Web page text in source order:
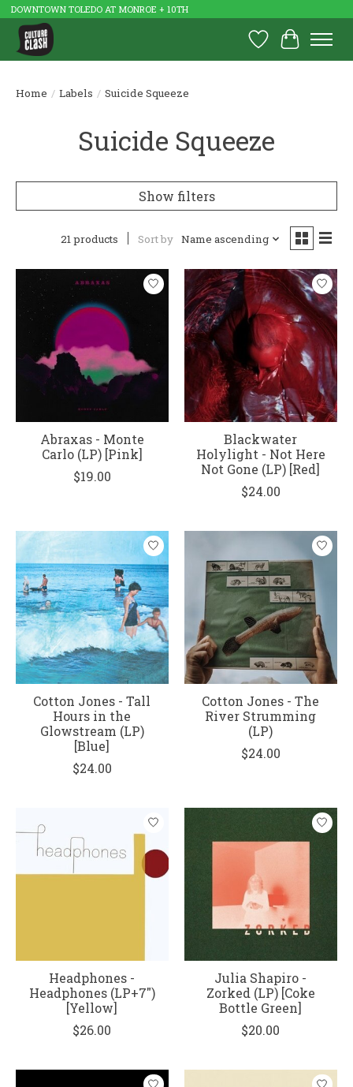
DOWNTOWN TOLEDO AT MONROE + 10TH
Wish List
Cart
Home / Labels / Suicide Squeeze
Suicide Squeeze
Show filters
21 products Sort by Name ascending
Abraxas - Monte
Carlo (LP) [Pink]
$19.00
Blackwater
Holylight - Not Here
Not Gone (LP) [Red]
$24.00
Cotton Jones - Tall
Hours in the
Glowstream (LP)
[Blue]
$24.00
Cotton Jones - The
River Strumming
(LP)
$24.00
Headphones -
Headphones (LP+7")
[Yellow]
$26.00
Julia Shapiro -
Zorked (LP) [Coke
Bottle Green]
$20.00